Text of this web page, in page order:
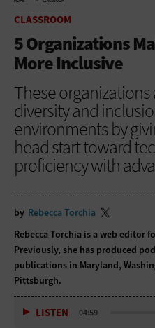
CLASSROOM
5 Organizations
More Inclusive
These
diversity and
environments by
head start toward
proficiency with
by Rebecca Torchia
Rebecca Torchia is a web editor
Previously, she has produced
publications in Maryland,
Pittsburgh.
LISTEN 04:59